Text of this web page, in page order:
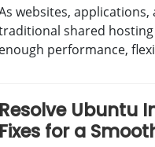
websites,
shared
enough performance,
Resolve Ubuntu
Fixes for a